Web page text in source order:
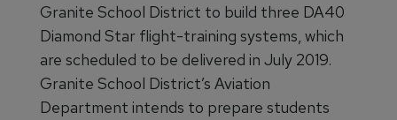
Granite School District to build three DA40
Diamond Star flight-training systems, which
are scheduled to be delivered in July 2019.
Granite School District’s Aviation
Department intends to prepare students